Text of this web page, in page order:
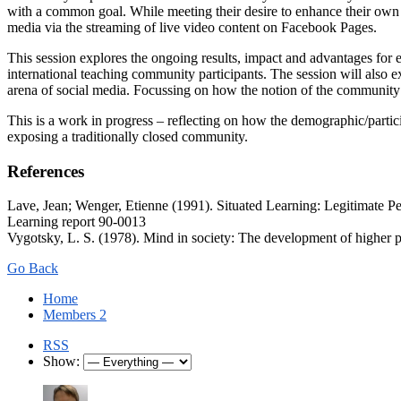
with a common goal. While meeting their desire to enhance their
media via the streaming of live video content on Facebook Pages.
This session explores the ongoing results, impact and advantages
international teaching community participants. The session will also
arena of social media. Focussing on how the notion of the
This is a work in progress – reflecting on how the demographic/
exposing a traditionally closed community.
References
Lave, Jean; Wenger, Etienne (1991). Situated Learning: Legitimate
Learning report 90-0013
Vygotsky, L. S. (1978). Mind in society: The development of higher
Go Back
Home
Members 2
RSS
Show: